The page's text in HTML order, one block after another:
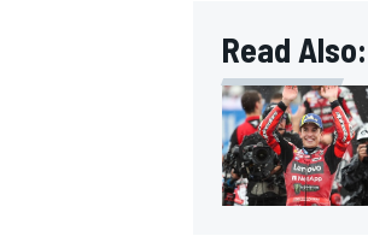
IMSA
Read Also: